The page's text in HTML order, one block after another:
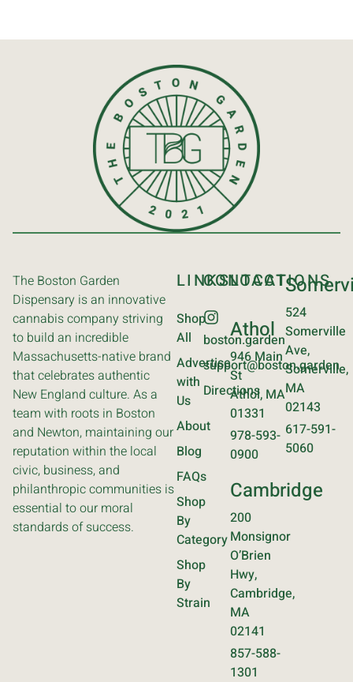
The Boston Garden
Dispensary is an innovative
cannabis company striving
to build an incredible
Massachusetts-native brand
that celebrates authentic
New England culture. As a
team with roots in Boston
and Newton, maintaining our
reputation within the local
civic, business, and
philanthropic communities is
essential to our moral
standards of success.
LINKS
Shop
All
Advertise
with
Us
About
Blog
FAQs
Shop
By
Category
Shop
By
Strain
CONTACT
boston.garden
support@boston.garden
Directions
LOCATIONS
Athol
946 Main
St
Athol, MA
01331
978-593-
0900
Cambridge
200
Monsignor
O’Brien
Hwy,
Cambridge,
MA
02141
857-588-
1301
524
Somerville
Ave,
Somerville,
MA
02143
617-591-
5060